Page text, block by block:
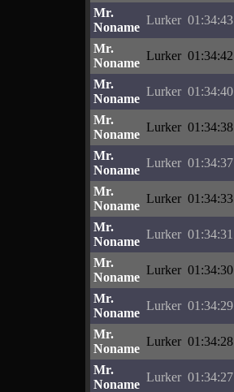
Mr.
Noname
Lurker 01:34:43
Mr.
Noname
Lurker 01:34:42
Mr.
Noname
Lurker 01:34:40
Mr.
Noname
Lurker 01:34:38
Mr.
Noname
Lurker 01:34:37
Mr.
Noname
Lurker 01:34:33
Mr.
Noname
Lurker 01:34:31
Mr.
Noname
Lurker 01:34:30
Mr.
Noname
Lurker 01:34:29
Mr.
Noname
Lurker 01:34:28
Mr.
Noname
Lurker 01:34:27